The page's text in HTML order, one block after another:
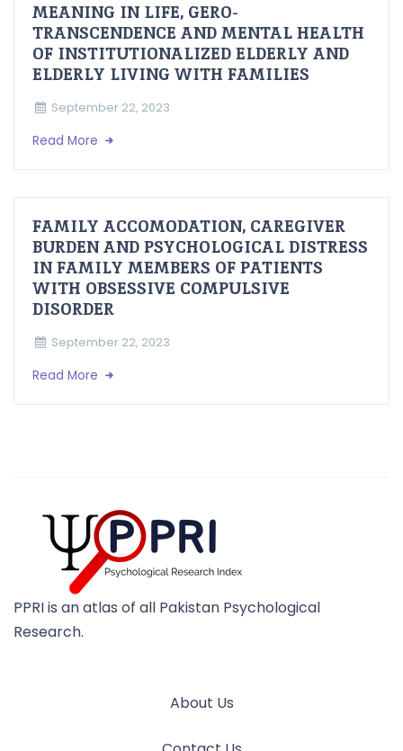
MEANING IN LIFE, GERO-
TRANSCENDENCE AND MENTAL HEALTH
OF INSTITUTIONALIZED ELDERLY AND
ELDERLY LIVING WITH FAMILIES
September 22, 2023
Read More
FAMILY ACCOMODATION, CAREGIVER
BURDEN AND PSYCHOLOGICAL DISTRESS
IN FAMILY MEMBERS OF PATIENTS
WITH OBSESSIVE COMPULSIVE
DISORDER
September 22, 2023
Read More
PPRI is an atlas of all Pakistan Psychological
Research.
About Us